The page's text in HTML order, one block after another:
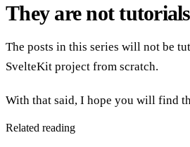
They are not tutorials
The posts in this series will not be
SvelteKit project from scratch.
With that said, I hope you will find
Related reading